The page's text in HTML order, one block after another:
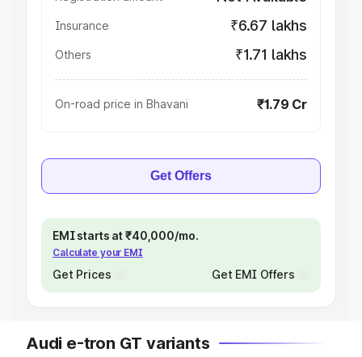
Insurance ₹6.67 lakhs
Others ₹1.71 lakhs
On-road price in Bhavani ₹1.79 Cr
Get Offers
EMI starts at ₹40,000/mo.
Calculate your EMI
Get Prices Get EMI Offers
Audi e-tron GT variants